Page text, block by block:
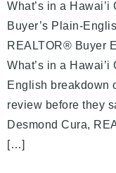
What’s in a
Buyer’s Plain-
REALTOR® Buyer
What’s in a
English breakdown
review before they
Desmond Cura,
[…]